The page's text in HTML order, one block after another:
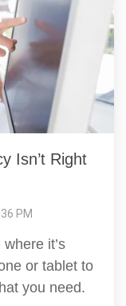
Isn’t Right
PM
it’s
or tablet to
you need.